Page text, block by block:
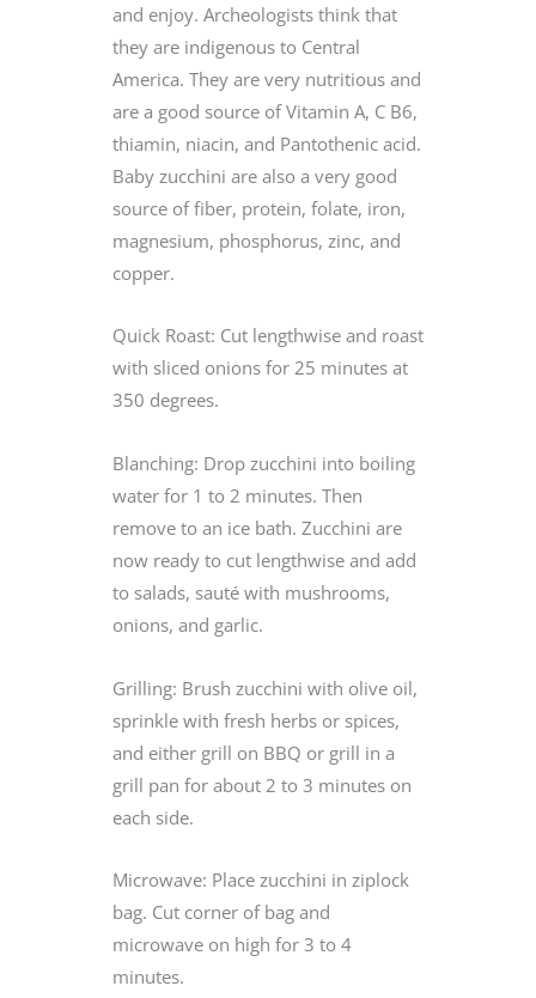
and enjoy. Archeologists think that
they are indigenous to Central
America. They are very nutritious and
are a good source of Vitamin A, C B6,
thiamin, niacin, and Pantothenic acid.
Baby zucchini are also a very good
source of fiber, protein, folate, iron,
magnesium, phosphorus, zinc, and
copper.
Quick Roast: Cut lengthwise and roast
with sliced onions for 25 minutes at
350 degrees.
Blanching: Drop zucchini into boiling
water for 1 to 2 minutes. Then
remove to an ice bath. Zucchini are
now ready to cut lengthwise and add
to salads, sauté with mushrooms,
onions, and garlic.
Grilling: Brush zucchini with olive oil,
sprinkle with fresh herbs or spices,
and either grill on BBQ or grill in a
grill pan for about 2 to 3 minutes on
each side.
Microwave: Place zucchini in ziplock
bag. Cut corner of bag and
microwave on high for 3 to 4
minutes.